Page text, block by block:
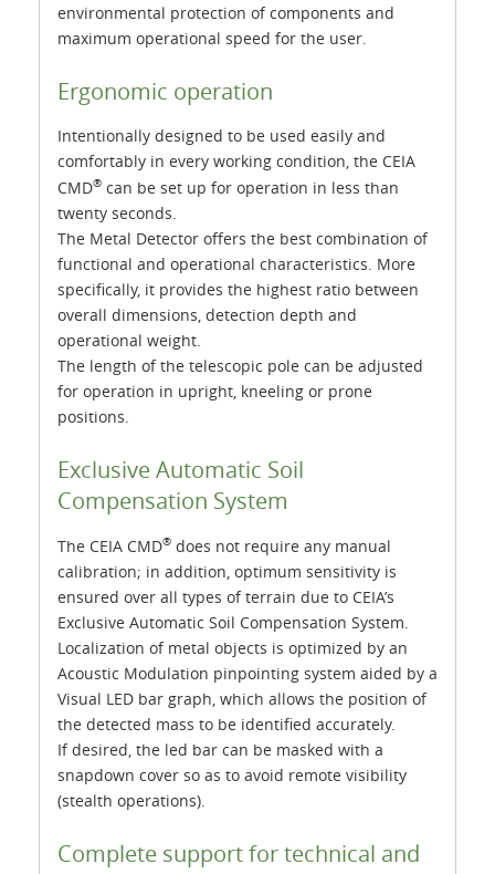
environmental protection of components and
maximum operational speed for the user.
Ergonomic operation
Intentionally designed to be used easily and
comfortably in every working condition, the CEIA
CMD® can be set up for operation in less than
twenty seconds.
The Metal Detector offers the best combination of
functional and operational characteristics. More
specifically, it provides the highest ratio between
overall dimensions, detection depth and
operational weight.
The length of the telescopic pole can be adjusted
for operation in upright, kneeling or prone
positions.
Exclusive Automatic Soil
Compensation System
The CEIA CMD® does not require any manual
calibration; in addition, optimum sensitivity is
ensured over all types of terrain due to CEIA’s
Exclusive Automatic Soil Compensation System.
Localization of metal objects is optimized by an
Acoustic Modulation pinpointing system aided by a
Visual LED bar graph, which allows the position of
the detected mass to be identified accurately.
If desired, the led bar can be masked with a
snapdown cover so as to avoid remote visibility
(stealth operations).
Complete support for technical and